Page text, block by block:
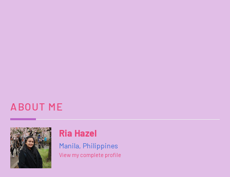
ABOUT ME
Ria Hazel
Manila, Philippines
View my complete profile